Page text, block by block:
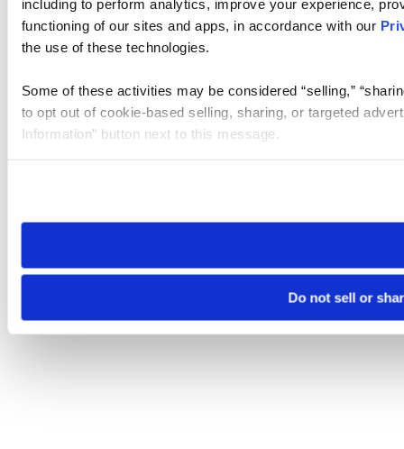
including to perform analytics, improve your experience,
functioning of our sites and apps, in accordance with our
the use of these technologies.
Some of these activities may be considered “selling,”
to opt out of cookie-based selling, sharing, or targeted
Information” button next to this message.
need to be set again.
Do not sell or